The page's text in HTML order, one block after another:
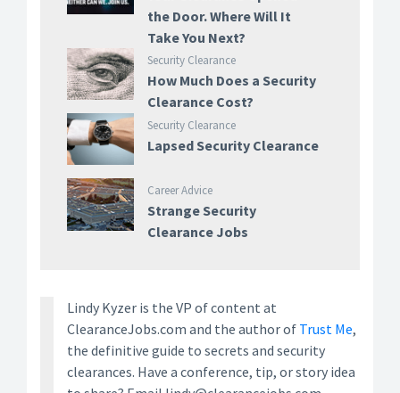
the Door. Where Will It
Take You Next?
Security Clearance
How Much Does a Security
Clearance Cost?
Security Clearance
Lapsed Security Clearance
Career Advice
Strange Security
Clearance Jobs
Lindy Kyzer is the VP of content at
ClearanceJobs.com and the author of Trust Me,
the definitive guide to secrets and security
clearances. Have a conference, tip, or story idea